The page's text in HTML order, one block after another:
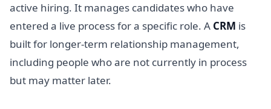
active hiring. It manages candidates who have
entered a live process for a specific role. A CRM is
built for longer-term relationship management,
including people who are not currently in process
but may matter later.